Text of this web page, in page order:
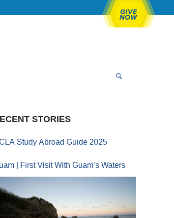
STORIES
Study Abroad Guide 2025
Guam | First Visit With Guam’s Waters